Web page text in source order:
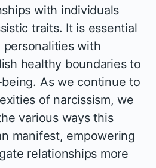
with individuals
traits. It is essential
with
healthy boundaries to
As we continue to
of narcissism, we
various ways this
manifest, empowering
relationships more